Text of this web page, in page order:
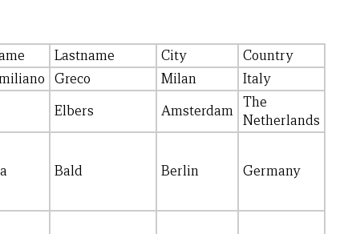
Lastname City
Country
Greco Milan
Italy
Elbers Amsterdam
The
Netherlands
Bald Berlin Germany